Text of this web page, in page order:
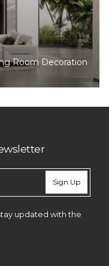
Room Decoration
Sign Up
updated with the